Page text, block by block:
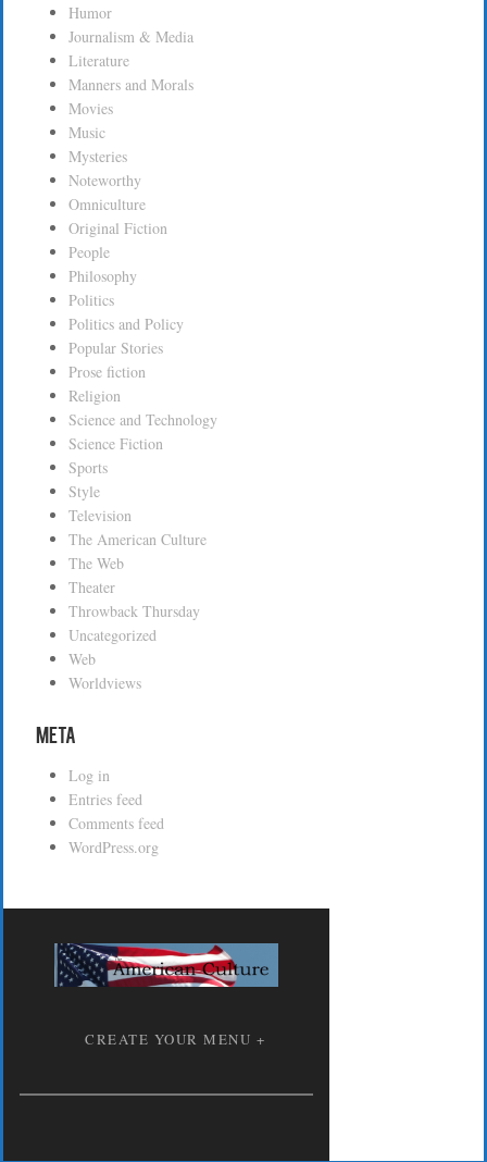
Humor
Journalism & Media
Literature
Manners and Morals
Movies
Music
Mysteries
Noteworthy
Omniculture
Original Fiction
People
Philosophy
Politics
Politics and Policy
Popular Stories
Prose fiction
Religion
Science and Technology
Science Fiction
Sports
Style
Television
The American Culture
The Web
Theater
Throwback Thursday
Uncategorized
Web
Worldviews
Meta
Log in
Entries feed
Comments feed
WordPress.org
CREATE YOUR MENU +